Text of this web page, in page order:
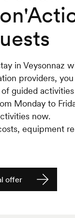
in Veysonnaz
providers,
guided
Monday to
now.
equipment
offer